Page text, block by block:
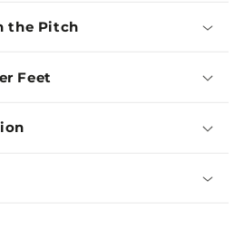
the Pitch
Feet